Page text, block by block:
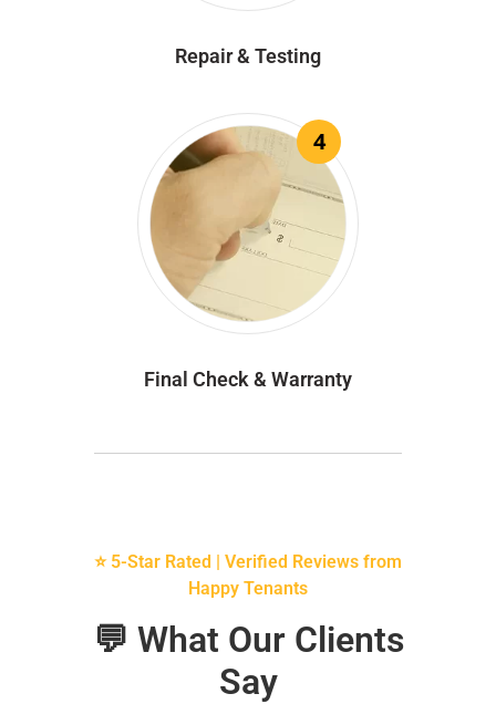
Repair & Testing
4
Final Check & Warranty
⭐ 5-Star Rated | Verified Reviews from
Happy Tenants
💬 What Our Clients
Say